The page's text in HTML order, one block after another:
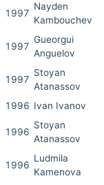
1997
Nayden
Kambouchev
1997
Gueorgui
Anguelov
1997
Stoyan
Atanassov
1996 Ivan Ivanov
1996
Stoyan
Atanassov
1996
Ludmila
Kamenova